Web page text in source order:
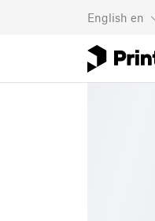
English en